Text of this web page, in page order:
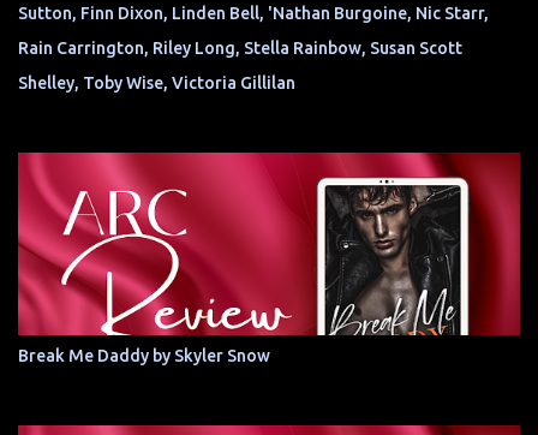
Sutton, Finn Dixon, Linden Bell, 'Nathan Burgoine, Nic Starr,
Rain Carrington, Riley Long, Stella Rainbow, Susan Scott
Shelley, Toby Wise, Victoria Gillilan
Break Me Daddy by Skyler Snow